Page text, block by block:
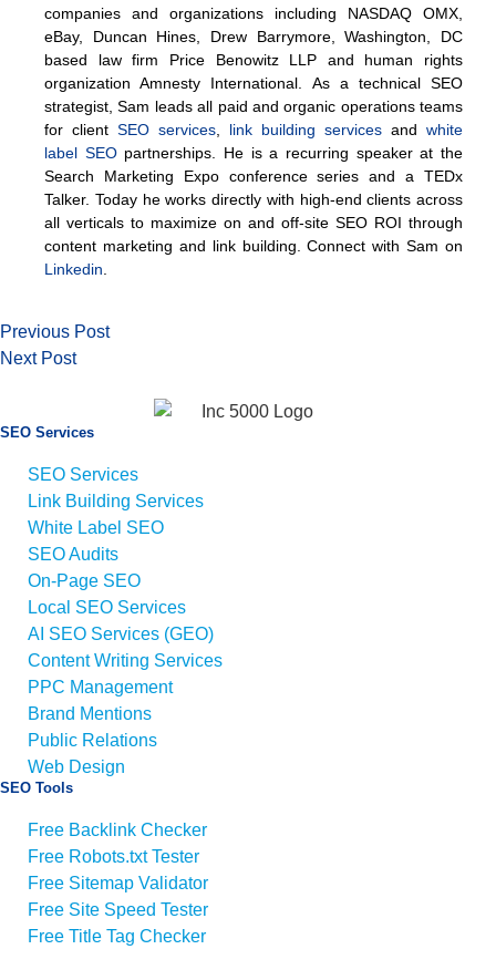
companies and organizations including NASDAQ OMX,
eBay, Duncan Hines, Drew Barrymore, Washington, DC
based law firm Price Benowitz LLP and human rights
organization Amnesty International. As a technical SEO
strategist, Sam leads all paid and organic operations teams
for client SEO services link building services and white
label SEOpartnerships. He is a recurring speaker at the
Search Marketing Expo conference series and a TEDx
Talker. Today he works directly with high-end clients across
all verticals to maximize on and off-site SEO ROI through
content marketing and link building. Connect with Sam on
Linkedin
Previous Post
Next Post
SEO Services
SEO Services
Link Building Services
White Label SEO
SEO Audits
On-Page SEO
Local SEO Services
AI SEO Services (GEO)
Content Writing Services
PPC Management
Brand Mentions
Public Relations
Web Design
SEO Tools
Free Backlink Checker
Free Robots.txt Tester
Free Sitemap Validator
Free Site Speed Tester
Free Title Tag Checker